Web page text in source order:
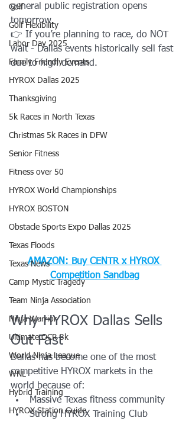
Golf
Golf Flexibility
Labor Day 2025
Family Friendly Events
HYROX Dallas 2025
Thanksgiving
5k Races in North Texas
Christmas 5k Races in DFW
Senior Fitness
Fitness over 50
HYROX World Championships
HYROX BOSTON
Obstacle Sports Expo Dallas 2025
Texas Floods
Texas News
Camp Mystic Tragedy
Team Ninja Association
Ninja Warrior
Ultimate OCR 3k
World Ninja League
WNL
Hybrid Training
HYROX Station Guide
general public registration opens
tomorrow.
👉 If you’re planning to race, do NOT
wait - Dallas events historically sell fast
due to high demand.
AMAZON: Buy CENTR x HYROX
Competition Sandbag
Why HYROX Dallas Sells
Out Fast
Dallas has become one of the most
competitive HYROX markets in the
world because of:
Massive Texas fitness community
Strong HYROX Training Club